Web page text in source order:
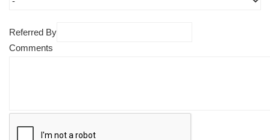
Referred By
Comments